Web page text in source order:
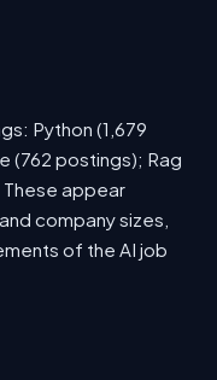
Python (1,679
(762 postings); Rag
appear
company sizes,
of the AI job